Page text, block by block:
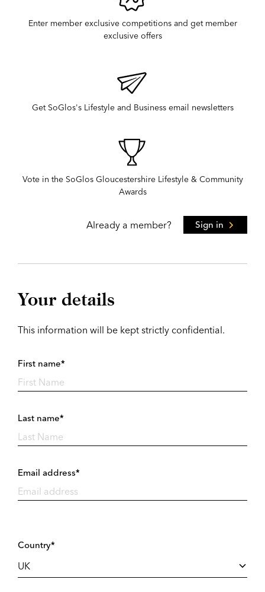
Enter member exclusive competitions and get member
exclusive offers
Get SoGlos's Lifestyle and Business email newsletters
Vote in the SoGlos Gloucestershire Lifestyle & Community
Awards
Already a member? Sign in
Your details
This information will be kept strictly confidential.
First name*
Last name*
Email address*
Country*